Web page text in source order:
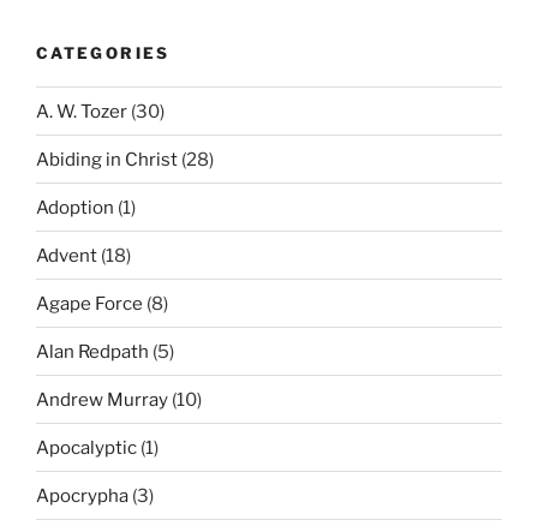
CATEGORIES
A. W. Tozer (30)
Abiding in Christ (28)
Adoption (1)
Advent (18)
Agape Force (8)
Alan Redpath (5)
Andrew Murray (10)
Apocalyptic (1)
Apocrypha (3)